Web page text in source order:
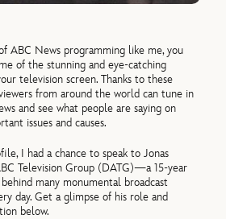
ABC News programming like me, you
of the stunning and eye-catching
television screen. Thanks to these
from around the world can tune in
and see what people are saying on
issues and causes.
I had a chance to speak to Jonas
Television Group (DATG)—a 15-year
many monumental broadcast
day. Get a glimpse of his role and
below.